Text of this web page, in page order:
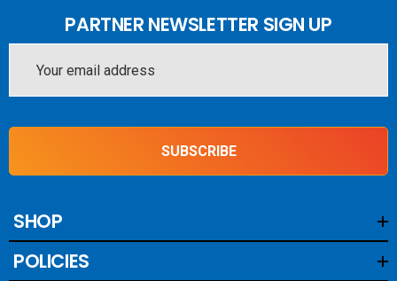
Male, 6m
PARTNER NEWSLETTER SIGN UP
Address
SUBSCRIBE
SHOP
POLICIES